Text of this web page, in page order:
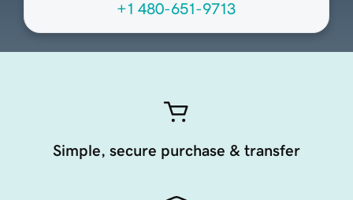
+1 480-651-9713
Simple, secure purchase & transfer